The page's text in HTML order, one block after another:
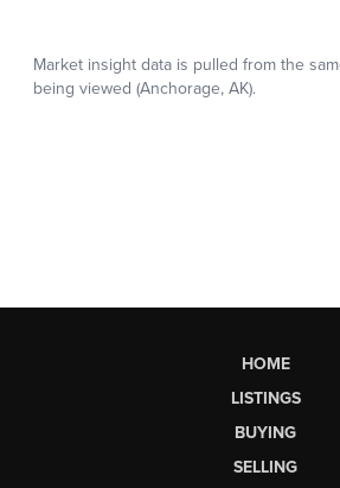
HOME
LISTINGS
BUYING
SELLING